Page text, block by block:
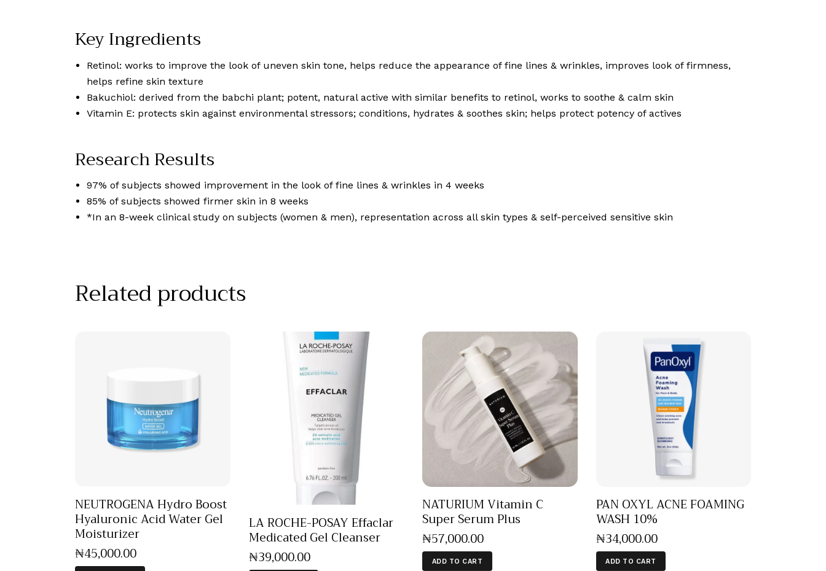
Key Ingredients
Retinol: works to improve the look of uneven skin tone, helps reduce the appearance of fine lines & wrinkles, improves look of firmness,
helps refine skin texture
Bakuchiol: derived from the babchi plant; potent, natural active with similar benefits to retinol, works to soothe & calm skin
Vitamin E: protects skin against environmental stressors; conditions, hydrates & soothes skin; helps protect potency of actives
Research Results
97% of subjects showed improvement in the look of fine lines & wrinkles in 4 weeks
85% of subjects showed firmer skin in 8 weeks
*In an 8-week clinical study on subjects (women & men), representation across all skin types & self-perceived sensitive skin
Related products
NEUTROGENA Hydro Boost
Hyaluronic Acid Water Gel
Moisturizer
₦45,000.00
LA ROCHE-POSAY Effaclar
Medicated Gel Cleanser
₦39,000.00
NATURIUM Vitamin C
Super Serum Plus
₦57,000.00
ADD TO CART
PAN OXYL ACNE FOAMING
WASH 10%
₦34,000.00
ADD TO CART